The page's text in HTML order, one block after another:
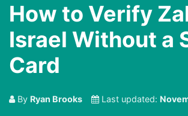
How to Verify
Israel Without a
Card
By Ryan Brooks Last updated: